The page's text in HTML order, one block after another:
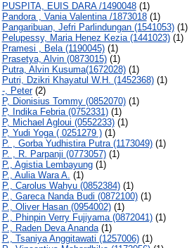
PUSPITA, EUIS DARA /1490048(1)
Pandora , Vania Valentina /1873018(1)
Pangaribuan, Jefri Parlindungan (1541053)(1)
Pelupessy, Maria Henez Kezia (1441023)(1)
Pramesi , Bela (1190045)(1)
Prasetya, Alvin (0873015)(1)
Putra, Alvin Kusuma(1672028)(1)
Putri, Dzikri Khayatul W.H. (1452368)(1)
-, Peter(2)
P, Dionisius Tommy (0852070)(1)
P, Indika Febria (0752331)(1)
P, Michael Agloui (0552233)(1)
P, Yudi Yoga ( 0251279 )(1)
P. , Gorba Yudhistira Putra (1173049)(1)
P. , R. Parpanji (0773057)(1)
P., Agistia Lembayung(1)
P., Aulia Wara A. (1)
P., Carolus Wahyu (0852384)(1)
P., Gareca Nanda Budi (0872100)(1)
P., Oliver Hasan (0954002)(1)
P., Phinpin Verry Fujiyama (0872041)(1)
P., Raden Deva Ananda(1)
P., Tsaniya Anggitawati (1257006)(1)